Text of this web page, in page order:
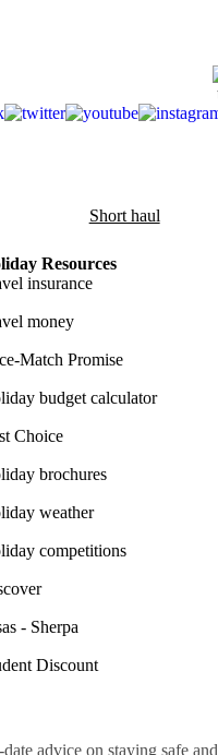
Short haul
Resources
insurance
money
Match Promise
budget calculator
Choice
brochures
weather
competitions
- Sherpa
Discount
advice on staying safe and